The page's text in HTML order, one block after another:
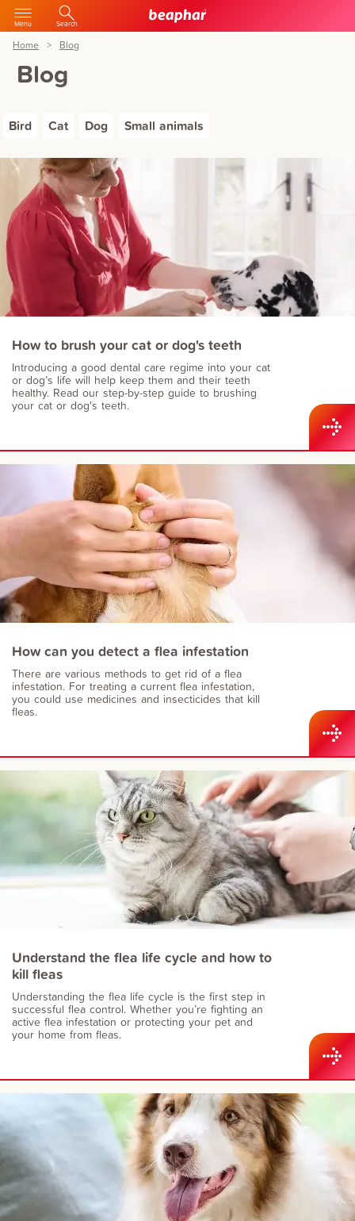
Menu Search
Home Blog
Blog
Bird Cat Dog Small animals
How to brush your cat or dog's teeth
Introducing a good dental care regime into your cat
or dog’s life will help keep them and their teeth
healthy. Read our step-by-step guide to brushing
your cat or dog's teeth.
How can you detect a flea infestation
There are various methods to get rid of a flea
infestation. For treating a current flea infestation,
you could use medicines and insecticides that kill
fleas.
Understand the flea life cycle and how to
kill fleas
Understanding the flea life cycle is the first step in
successful flea control. Whether you’re fighting an
active flea infestation or protecting your pet and
your home from fleas.